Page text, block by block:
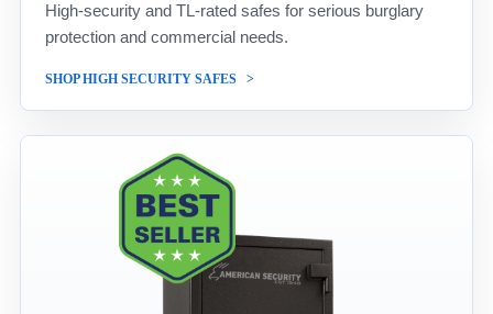
High-security and TL-rated safes for serious burglary
protection and commercial needs.
SHOP HIGH SECURITY SAFES